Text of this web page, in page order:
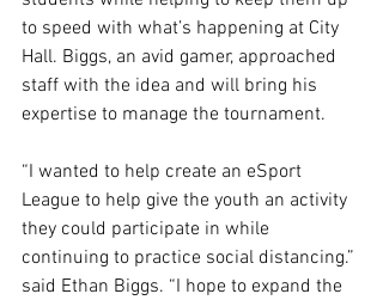
to speed with what’s happening at City
Hall. Biggs, an avid gamer, approached
staff with the idea and will bring his
expertise to manage the tournament.
“I wanted to help create an eSport
League to help give the youth an activity
they could participate in while
continuing to practice social distancing.”
said Ethan Biggs. “I hope to expand the